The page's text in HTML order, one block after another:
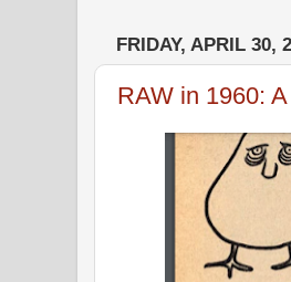
FRIDAY, APRIL 30,
RAW in 1960: